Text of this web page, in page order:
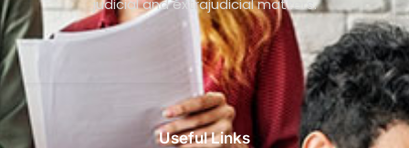
judicial and extrajudicial matters.
Useful Links